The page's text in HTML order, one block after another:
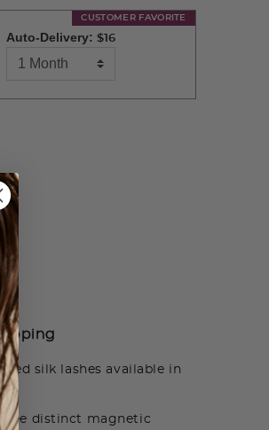
CUSTOMER FAVORITE
Auto-Delivery: $16
silk lashes available in
distinct magnetic